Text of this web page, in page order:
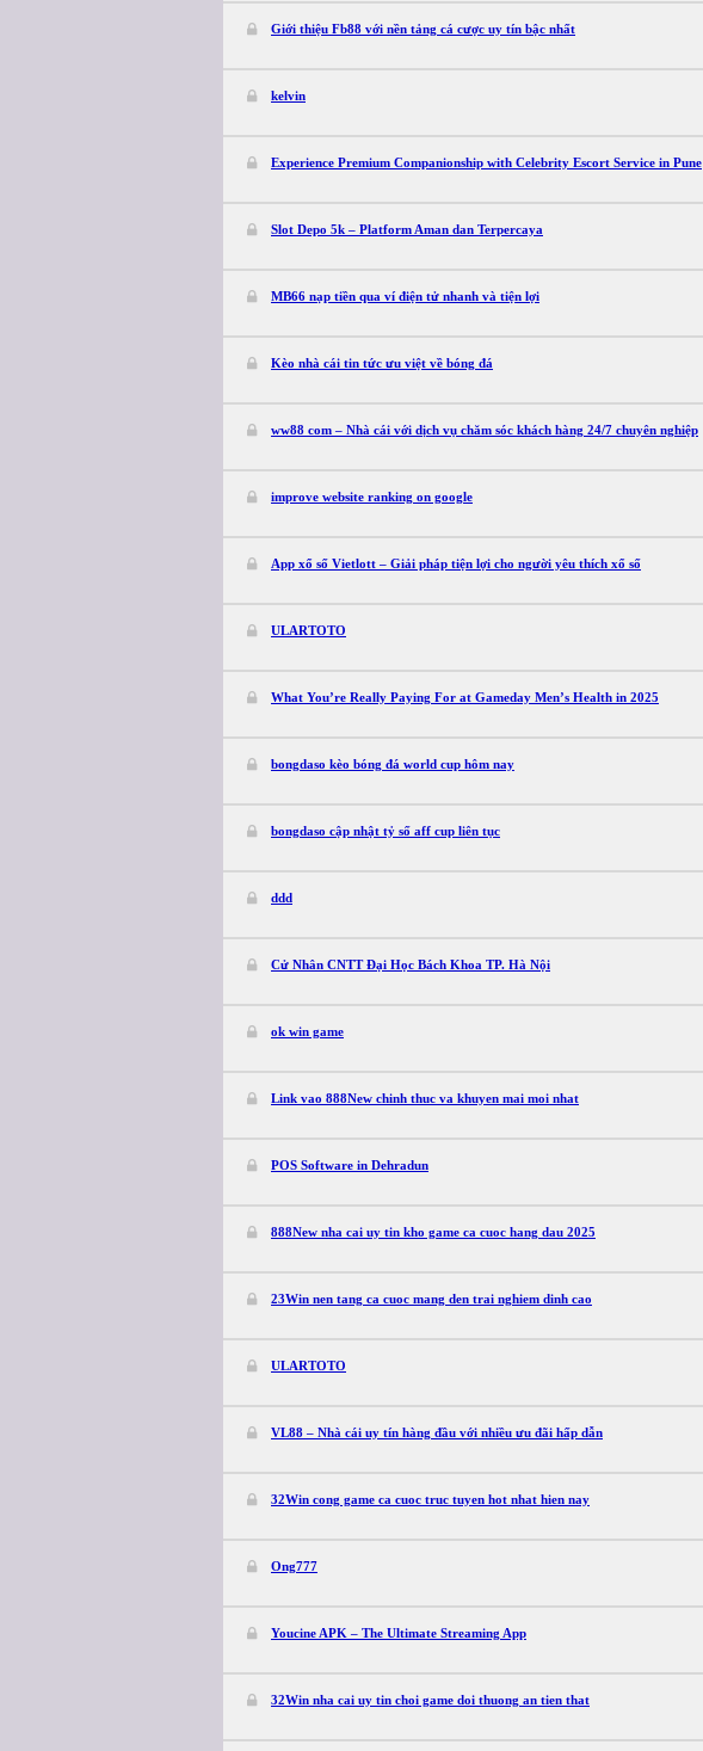
Giới thiệu Fb88 với nền tảng cá cược uy tín bậc nhất
kelvin
Experience Premium Companionship with Celebrity Escort Service in Pune
Slot Depo 5k – Platform Aman dan Terpercaya
MB66 nạp tiền qua ví điện tử nhanh và tiện lợi
Kèo nhà cái tin tức ưu việt về bóng đá
ww88 com – Nhà cái với dịch vụ chăm sóc khách hàng 24/7 chuyên nghiệp
improve website ranking on google
App xổ số Vietlott – Giải pháp tiện lợi cho người yêu thích xổ số
ULARTOTO
What You’re Really Paying For at Gameday Men’s Health in 2025
bongdaso kèo bóng đá world cup hôm nay
bongdaso cập nhật tỷ số aff cup liên tục
ddd
Cử Nhân CNTT Đại Học Bách Khoa TP. Hà Nội
ok win game
Link vao 888New chinh thuc va khuyen mai moi nhat
POS Software in Dehradun
888New nha cai uy tin kho game ca cuoc hang dau 2025
23Win nen tang ca cuoc mang den trai nghiem dinh cao
ULARTOTO
VL88 – Nhà cái uy tín hàng đầu với nhiều ưu đãi hấp dẫn
32Win cong game ca cuoc truc tuyen hot nhat hien nay
Ong777
Youcine APK – The Ultimate Streaming App
32Win nha cai uy tin choi game doi thuong an tien that